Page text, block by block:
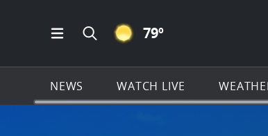
Open Main Menu Navigation
Search all of KSAT.com
CLEAR ICON
79º
NEWS WATCH LIVE